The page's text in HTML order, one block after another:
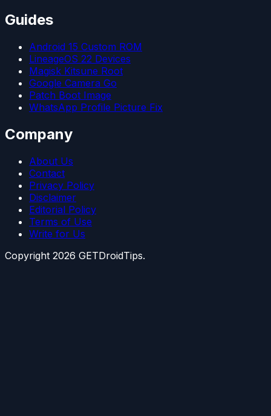
Guides
Android 15 Custom ROM
LineageOS 22 Devices
Magisk Kitsune Root
Google Camera Go
Patch Boot Image
WhatsApp Profile Picture Fix
Company
About Us
Contact
Privacy Policy
Disclaimer
Editorial Policy
Terms of Use
Write for Us
Copyright 2026 GETDroidTips.